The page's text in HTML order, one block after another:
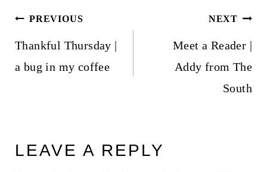
Post
navigation
PREVIOUS
Thankful Thursday |
a bug in my coffee
NEXT
Meet a Reader |
Addy from The
South
LEAVE A REPLY